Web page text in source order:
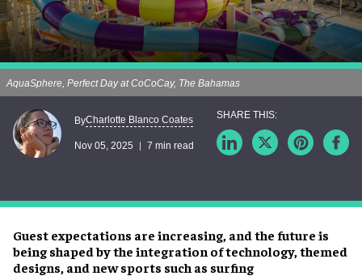
Guest expectations are increasing, and the future is
being shaped by the integration of technology, themed
designs, and new sports such as surfing
AquaSphere, Perfect Day at CoCoCay, The Bahamas
ByCharlotte Blanco Coates
Nov 05, 2025 7 min read